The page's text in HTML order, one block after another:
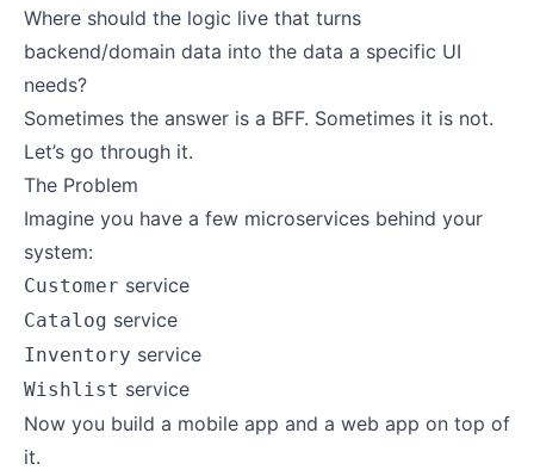
Where should the logic live that turns
backend/domain data into the data a specific UI
needs?
Sometimes the answer is a BFF. Sometimes it is not.
Let’s go through it.
The Problem
Imagine you have a few microservices behind your
system:
Customer service
Catalog service
Inventory service
Wishlist service
Now you build a mobile app and a web app on top of
it.